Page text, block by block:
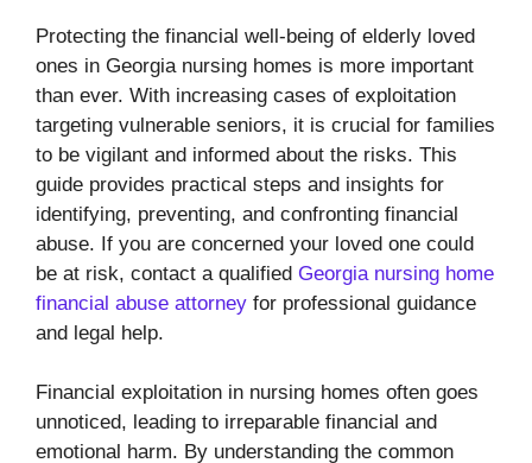
Protecting the financial well-being of elderly loved
ones in Georgia nursing homes is more important
than ever. With increasing cases of exploitation
targeting vulnerable seniors, it is crucial for families
to be vigilant and informed about the risks. This
guide provides practical steps and insights for
identifying, preventing, and confronting financial
abuse. If you are concerned your loved one could
be at risk, contact a qualified Georgia nursing home
financial abuse attorney for professional guidance
and legal help.
Financial exploitation in nursing homes often goes
unnoticed, leading to irreparable financial and
emotional harm. By understanding the common